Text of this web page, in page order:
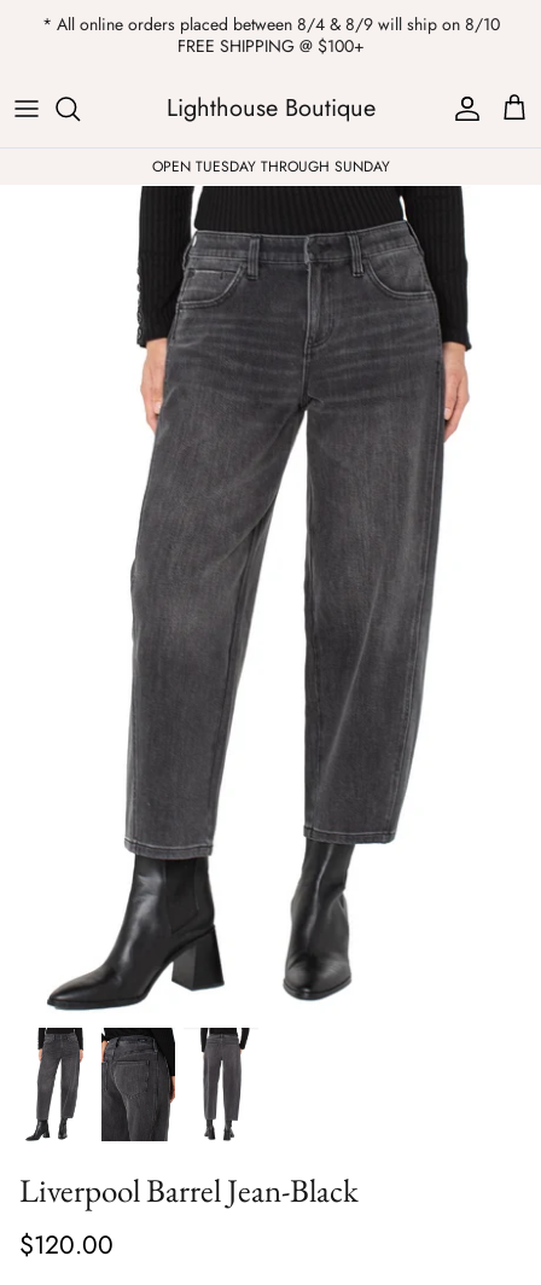
* All online orders placed between 8/4 & 8/9 will ship on 8/10
FREE SHIPPING @ $100+
Lighthouse Boutique
ALL
Kendra Scott
Purses & Totes
Sweatshirts
Womens Sale
Private Parties
OPEN TUESDAY THROUGH SUNDAY
Liverpool Barrel Jean-Black
$120.00